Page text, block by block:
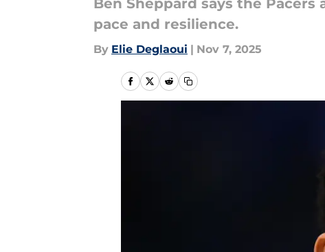
Ben Sheppard says the
pace and resilience.
By Elie Deglaoui | Nov 7, 2025